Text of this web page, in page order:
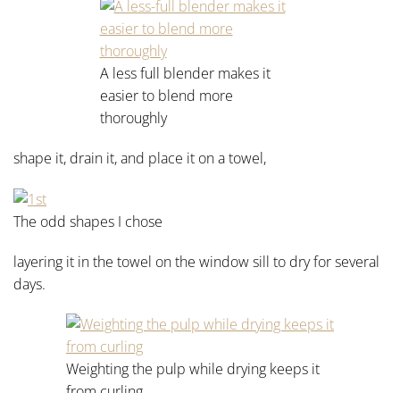
A less full blender makes it
easier to blend more
thoroughly
shape it, drain it, and place it on a towel,
The odd shapes I chose
layering it in the towel on the window sill to dry for several
days.
Weighting the pulp while drying keeps it